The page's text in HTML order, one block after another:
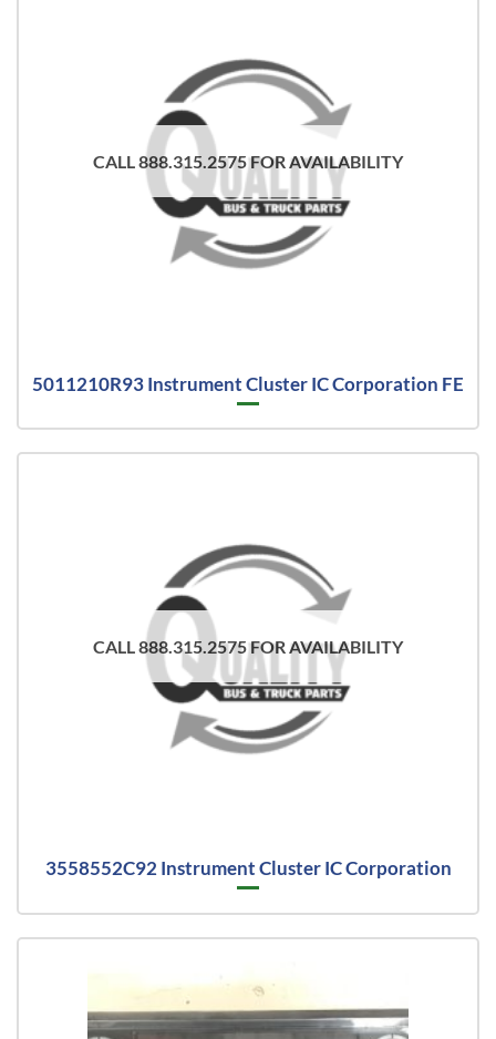
CALL 888.315.2575 FOR AVAILABILITY
5011210R93 Instrument Cluster IC Corporation FE
CALL 888.315.2575 FOR AVAILABILITY
3558552C92 Instrument Cluster IC Corporation